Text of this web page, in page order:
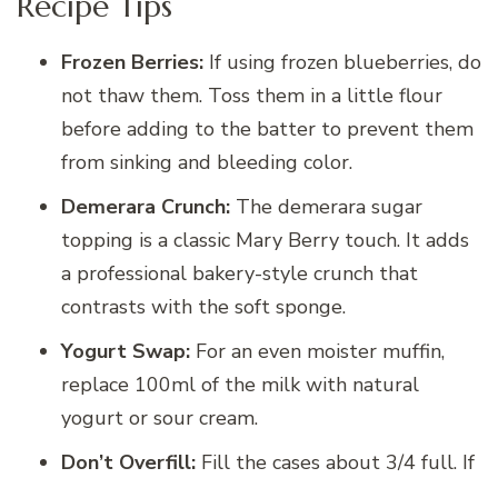
Frozen Berries: If using frozen blueberries, do
not thaw them. Toss them in a little flour
before adding to the batter to prevent them
from sinking and bleeding color.
Demerara Crunch: The demerara sugar
topping is a classic Mary Berry touch. It adds
a professional bakery-style crunch that
contrasts with the soft sponge.
Yogurt Swap: For an even moister muffin,
replace 100ml of the milk with natural
yogurt or sour cream.
Don’t Overfill: Fill the cases about 3/4 full. If